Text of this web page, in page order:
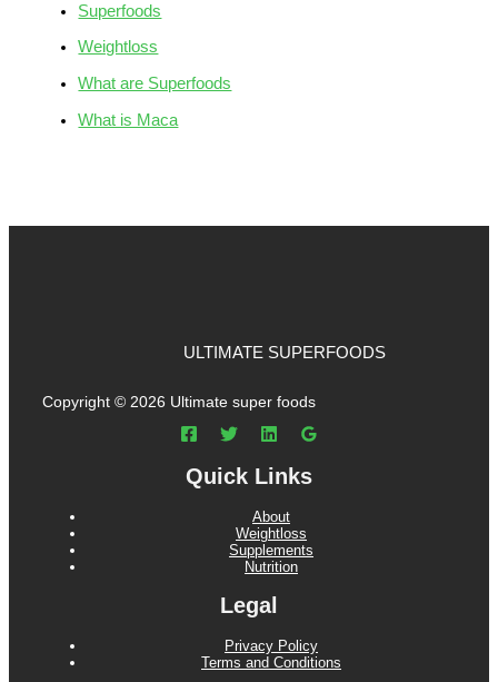
Superfoods
Weightloss
What are Superfoods
What is Maca
ULTIMATE SUPERFOODS
Copyright © 2026 Ultimate super foods
Quick Links
About
Weightloss
Supplements
Nutrition
Legal
Privacy Policy
Terms and Conditions